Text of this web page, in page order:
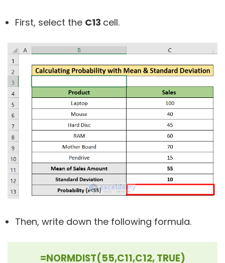
First, select the C13 cell.
Then, write down the following formula.
=NORMDIST(55,C11,C12, TRUE)